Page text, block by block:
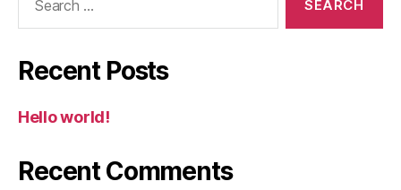
Recent Posts
Hello world!
Recent Comments